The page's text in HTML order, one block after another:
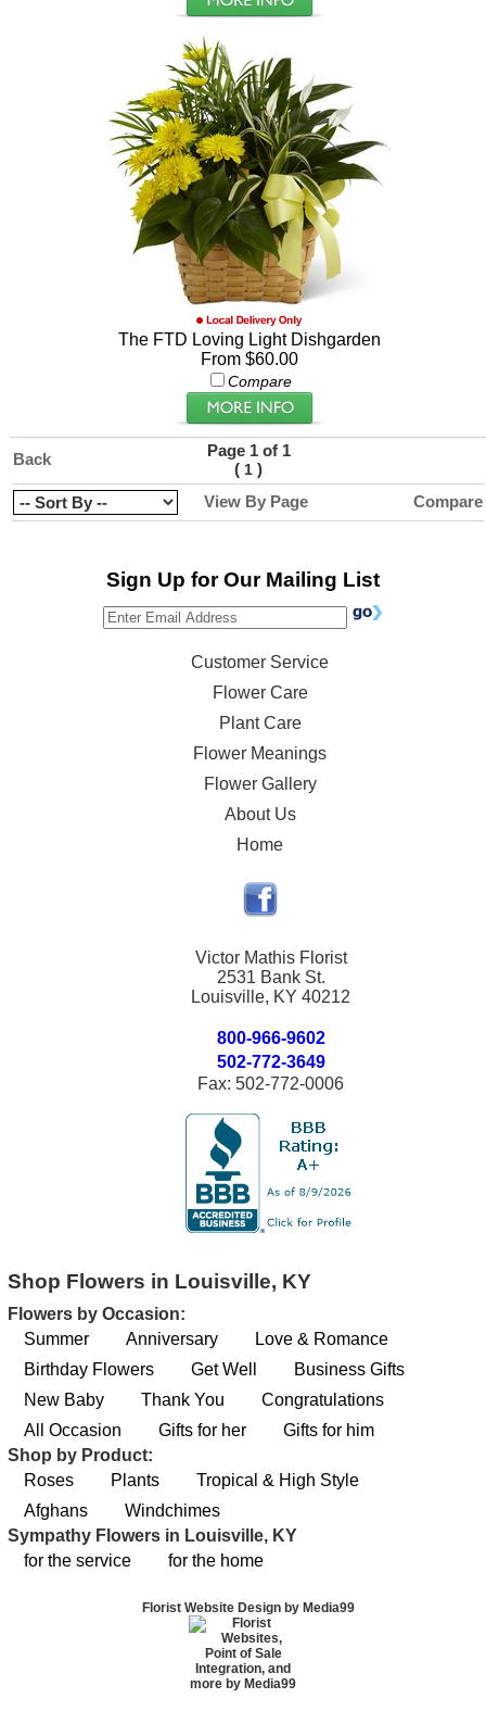
The FTD Loving Light Dishgarden
From $60.00
Compare
Back
Page 1 of 1
( 1 )
View By Page
Compare
Sign Up for Our Mailing List
Customer Service
Flower Care
Plant Care
Flower Meanings
Flower Gallery
About Us
Home
Victor Mathis Florist
2531 Bank St.
Louisville, KY 40212
800-966-9602
502-772-3649
Fax: 502-772-0006
Shop Flowers in Louisville, KY
Flowers by Occasion:
Summer
Anniversary
Love & Romance
Birthday Flowers
Get Well
Business Gifts
New Baby
Thank You
Congratulations
All Occasion
Gifts for her
Gifts for him
Shop by Product:
Roses
Plants
Tropical & High Style
Afghans
Windchimes
Sympathy Flowers in Louisville, KY
for the service
for the home
Florist Website Design by Media99